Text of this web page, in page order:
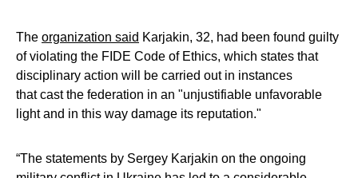
The organization said Karjakin, 32, had been found guilty
of violating the FIDE Code of Ethics, which states that
disciplinary action will be carried out in instances
that cast the federation in an "unjustifiable unfavorable
light and in this way damage its reputation."
“The statements by Sergey Karjakin on the ongoing